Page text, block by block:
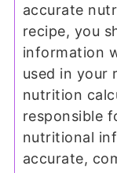
accurate
recipe, you
information
used in your
nutrition
responsible
nutritional
accurate,